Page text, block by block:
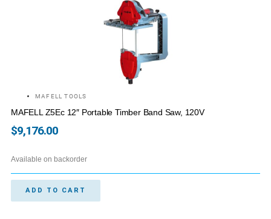
MAFELL TOOLS
MAFELL Z5Ec 12″ Portable Timber Band Saw, 120V
$9,176.00
Available on backorder
ADD TO CART